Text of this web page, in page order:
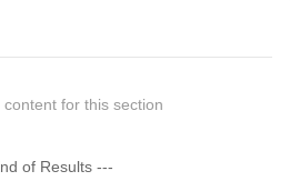
for this section
of Results ---